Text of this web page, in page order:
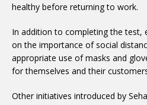
healthy before returning to work.
In addition to completing the test,
on the importance of social
appropriate use of masks and
for themselves and their
Other initiatives introduced by